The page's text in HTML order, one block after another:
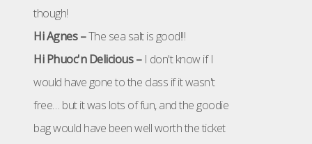
though!
Hi Agnes –The sea salt is good!!!
Hi Phuoc'n Delicious – I don't know if I
would have gone to the class if it wasn't
free… but it was lots of fun, and the goodie
bag would have been well worth the ticket